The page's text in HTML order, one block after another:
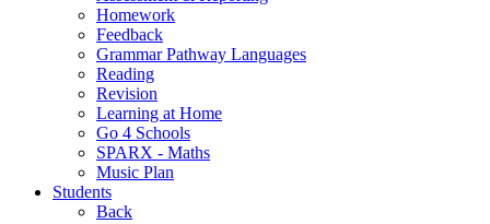
Homework
Feedback
Grammar Pathway Languages
Reading
Revision
Learning at Home
Go 4 Schools
SPARX - Maths
Music Plan
Students
Back